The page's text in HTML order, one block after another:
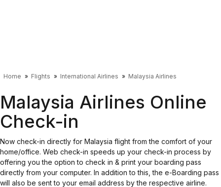
Home Flights International Airlines Malaysia Airlines
Malaysia Airlines Online
Check-in
Now check-in directly for Malaysia flight from the comfort of your
home/office. Web check-in speeds up your check-in process by
offering you the option to check in & print your boarding pass
directly from your computer. In addition to this, the e-Boarding pass
will also be sent to your email address by the respective airline.